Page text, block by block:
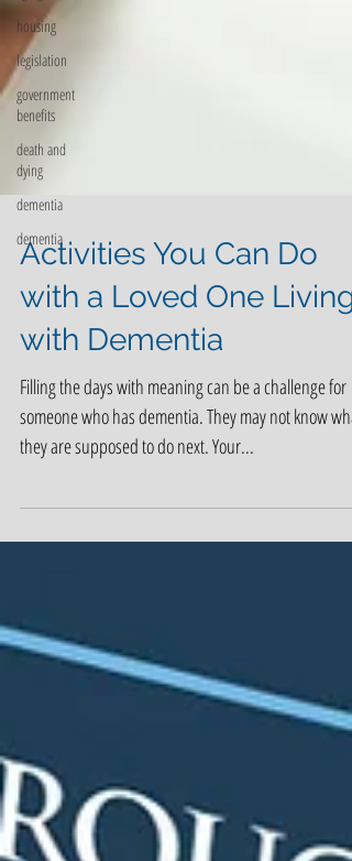
housing
legislation
government
benefits
death and
dying
dementia
dementia
Activities You Can Do
with a Loved One Living
with Dementia
Filling the days with meaning can be a challenge for
they are supposed to do next. Your...